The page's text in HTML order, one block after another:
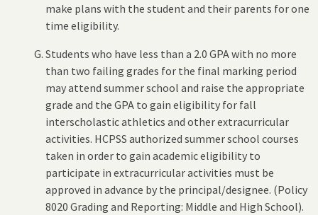
make plans with the student and their parents for one
time eligibility.
Students who have less than a 2.0 GPA with no more
than two failing grades for the final marking period
may attend summer school and raise the appropriate
grade and the GPA to gain eligibility for fall
interscholastic athletics and other extracurricular
activities. HCPSS authorized summer school courses
taken in order to gain academic eligibility to
participate in extracurricular activities must be
approved in advance by the principal/designee. (Policy
8020 Grading and Reporting: Middle and High School).